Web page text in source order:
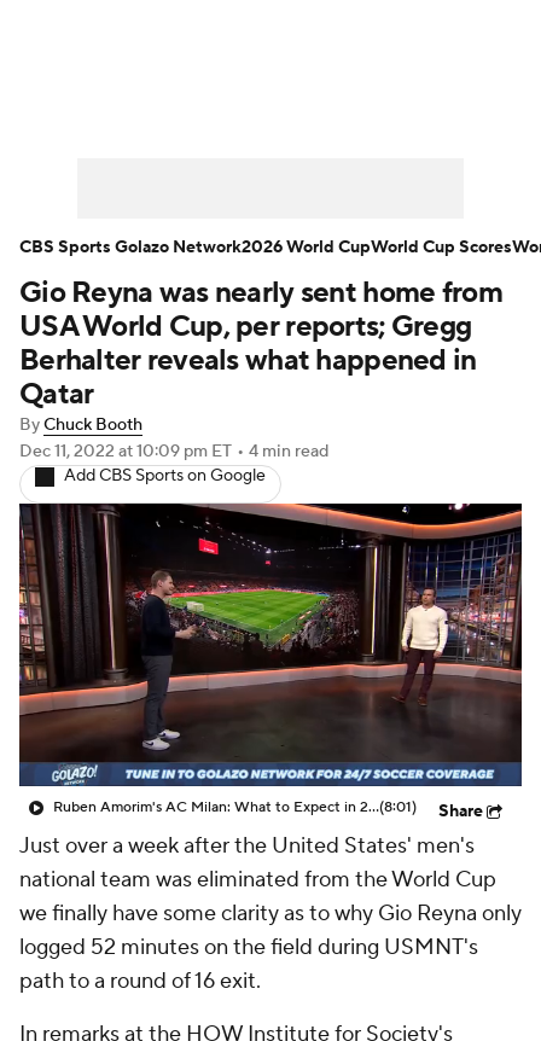
Bundesliga La Liga Liga MX
Carabao Cup World Cup
EFL Championship
Women's Champions League
Women's World Cup
CBS Sports Golazo Network Video
Soccer Betting Shop
Gio Reyna was nearly sent home from
USA World Cup, per reports; Gregg
Berhalter reveals what happened in
Qatar
ByChuck Booth
Dec 11, 2022 at 10:09 pm ET • 4 min read
Add CBS Sports on Google
Ruben Amorim's AC Milan: What to Expect in 2026/27 - Morning Footy(8:01) Share
Just over a week after the United States' men's
national team was eliminated from the World Cup
we finally have some clarity as to why Gio Reyna only
logged 52 minutes on the field during USMNT's
path to a round of 16 exit.
In remarks at the HOW Institute for Society's
CBS Sports Golazo Network2026 World CupWorld Cup Scores